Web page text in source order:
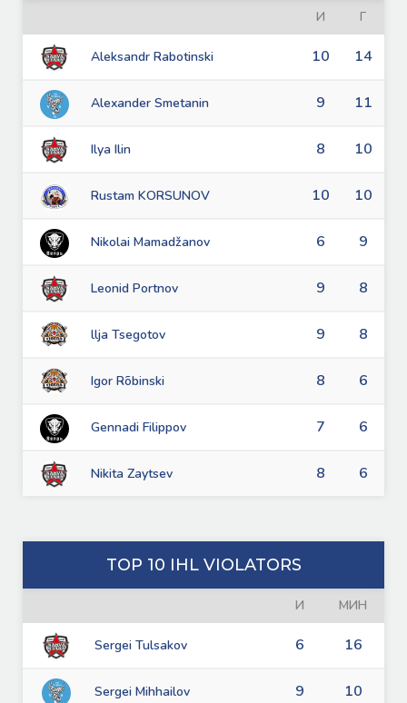
И Г
Aleksandr Rabotinski 10 14
Alexander Smetanin 9 11
Ilya Ilin 8 10
Rustam KORSUNOV 10 10
Nikolai Mamadžanov 6 9
Leonid Portnov 9 8
llja Tsegotov 9 8
Igor Rõbinski 8 6
Gennadi Filippov 7 6
Nikita Zaytsev 8 6
TOP 10 IHL VIOLATORS
И МИН
Sergei Tulsakov 6 16
Sergei Mihhailov 9 10